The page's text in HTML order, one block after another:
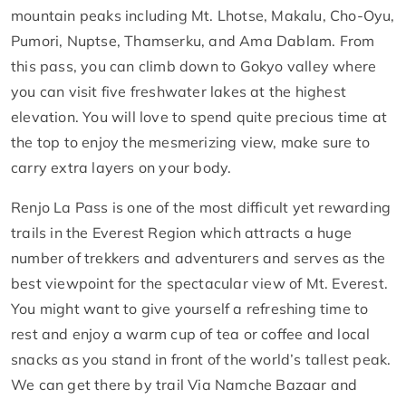
mountain peaks including Mt. Lhotse, Makalu, Cho-Oyu,
Pumori, Nuptse, Thamserku, and Ama Dablam. From
this pass, you can climb down to Gokyo valley where
you can visit five freshwater lakes at the highest
elevation. You will love to spend quite precious time at
the top to enjoy the mesmerizing view, make sure to
carry extra layers on your body.
Renjo La Pass is one of the most difficult yet rewarding
trails in the Everest Region which attracts a huge
number of trekkers and adventurers and serves as the
best viewpoint for the spectacular view of Mt. Everest.
You might want to give yourself a refreshing time to
rest and enjoy a warm cup of tea or coffee and local
snacks as you stand in front of the world’s tallest peak.
We can get there by trail Via Namche Bazaar and